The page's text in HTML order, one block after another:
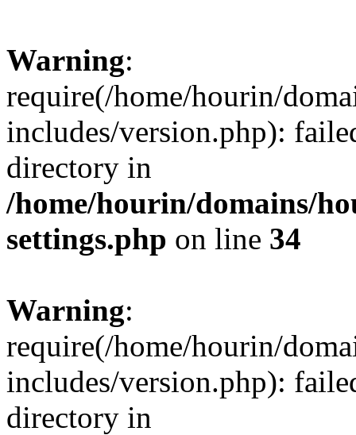
Warning:
require(/home/hourin/
includes/version.php):
directory in
/home/hourin/domains/
settings.php on line 34
Warning:
require(/home/hourin/
includes/version.php):
directory in